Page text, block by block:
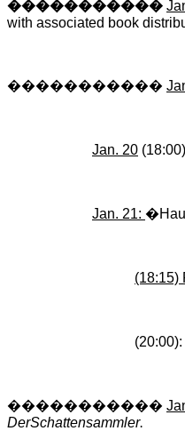
�����������
with associated book
�����������
Jan. 20
Jan. 21: �
(18:15)
�����������
DerSchattensammler.